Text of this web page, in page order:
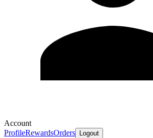
Account
ProfileRewardsOrders Logout